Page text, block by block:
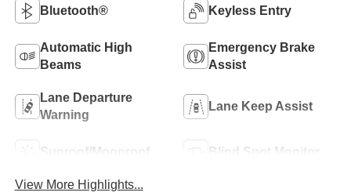
Bluetooth® Keyless Entry
Automatic High
Beams
Emergency Brake
Assist
Lane Departure
Warning
Lane Keep Assist
Sunroof/Moonroof Blind Spot Monitor
View More Highlights...